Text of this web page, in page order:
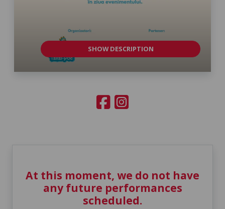
SHOW DESCRIPTION
At this moment, we do not have
any future performances
scheduled.